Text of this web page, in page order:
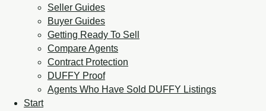
Seller Guides
Buyer Guides
Getting Ready To Sell
Compare Agents
Contract Protection
DUFFY Proof
Agents Who Have Sold DUFFY Listings
Start